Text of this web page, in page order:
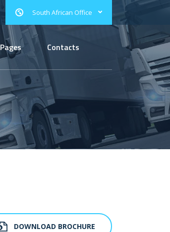
South African Office
Pages Contacts
DOWNLOAD BROCHURE